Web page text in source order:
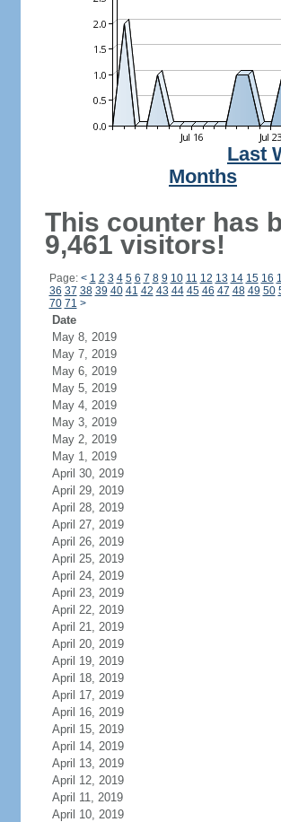
Last
Months
This counter has
9,461 visitors!
Page: < 1 2 3 4 5 6 7 8 9 10 11 12 13 14 15 16
36 37 38 39 40 41 42 43 44 45 46 47 48 49 50
70 71 >
Date
May 8, 2019
May 7, 2019
May 6, 2019
May 5, 2019
May 4, 2019
May 3, 2019
May 2, 2019
May 1, 2019
April 30, 2019
April 29, 2019
April 28, 2019
April 27, 2019
April 26, 2019
April 25, 2019
April 24, 2019
April 23, 2019
April 22, 2019
April 21, 2019
April 20, 2019
April 19, 2019
April 18, 2019
April 17, 2019
April 16, 2019
April 15, 2019
April 14, 2019
April 13, 2019
April 12, 2019
April 11, 2019
April 10, 2019